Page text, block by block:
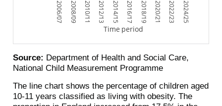
2006/07 2008/09 2010/11 2012/13 2014/15 2016/17 2018/19 2020/21 2022/23 2024/25
Time period
Source: Department of Health and Social Care,
National Child Measurement Programme
The line chart shows the percentage of children aged
10-11 years classified as living with obesity. The